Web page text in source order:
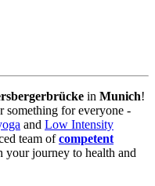
in Munich!
something for everyone -
and Low Intensity
team ofcompetent
your journey to health and